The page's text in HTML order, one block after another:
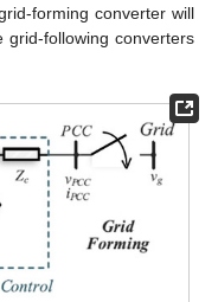
forming converter will
grid-following converters